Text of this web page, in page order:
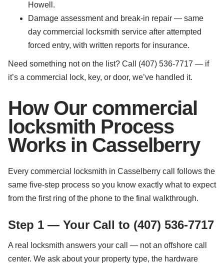
Howell.
Damage assessment and break-in repair — same
day commercial locksmith service after attempted
forced entry, with written reports for insurance.
Need something not on the list? Call (407) 536-7717 — if
it’s a commercial lock, key, or door, we’ve handled it.
How Our commercial
locksmith Process
Works in Casselberry
Every commercial locksmith in Casselberry call follows the
same five-step process so you know exactly what to expect
from the first ring of the phone to the final walkthrough.
Step 1 — Your Call to (407) 536-7717
A real locksmith answers your call — not an offshore call
center. We ask about your property type, the hardware